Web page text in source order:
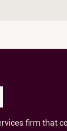
firm that